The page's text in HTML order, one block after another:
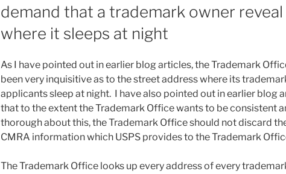
demand that a trademark owner reveal
where it sleeps at night
As I have pointed out in earlier blog articles, the Trademark
been very inquisitive as to the street address where its
applicants sleep at night. I have also pointed out in earlier blog
that to the extent the Trademark Office wants to be consistent
thorough about this, the Trademark Office should not discard
CMRA information which USPS provides to the Trademark
The Trademark Office looks up every address of every